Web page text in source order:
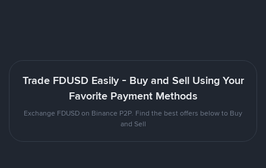
Trade FDUSD Easily - Buy and Sell Using Your
Favorite Payment Methods
Exchange FDUSD on Binance P2P. Find the best offers below to Buy
and Sell